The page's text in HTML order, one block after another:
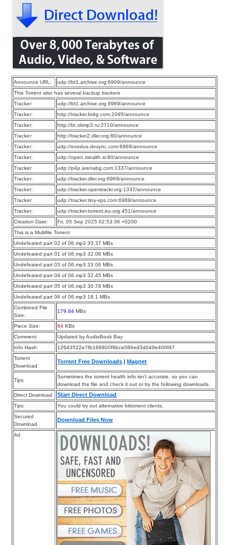
Announce URL:
udp://bt1.archive.org:6969/announce
This Torrent also has several backup trackers
Tracker:
udp://bt1.archive.org:6969/announce
Tracker:
http://tracker.bt4g.com:2095/announce
Tracker:
http://bt.okmp3.ru:2710/announce
Tracker:
http://tracker2.dler.org:80/announce
Tracker:
udp://exodus.desync.com:6969/announce
Tracker:
udp://open.stealth.si:80/announce
Tracker:
udp://p4p.arenabg.com:1337/announce
Tracker:
udp://tracker.dler.org:6969/announce
Tracker:
udp://tracker.opentrackr.org:1337/announce
Tracker:
udp://tracker.tiny-vps.com:6969/announce
Tracker:
udp://tracker.torrent.eu.org:451/announce
Creation Date:
Fri, 05 Sep 2025 02:53:36 +0200
This is a Multifile Torrent
Undefeated part 02 of 06.mp3 33.37 MBs
Undefeated part 01 of 06.mp3 32.08 MBs
Undefeated part 03 of 06.mp3 33.06 MBs
Undefeated part 04 of 06.mp3 32.45 MBs
Undefeated part 05 of 06.mp3 30.78 MBs
Undefeated part 06 of 06.mp3 18.1 MBs
Combined File
Size:
179.84 MBs
Piece Size: 64 KBs
Comment:
Updated by AudioBook Bay
Info Hash:
12643522e7fb168800f9bce086ed3d049e400f47
Torrent
Download
Torrent Free Downloads |Magnet
Tips
Sometimes the torrent health info isn’t accurate, so you can
download the file and check it out or try the following downloads.
Direct Download
Start Direct Download
Tips
You could try out alternative bittorrent clients.
Secured
Download
Download Files Now
Ad